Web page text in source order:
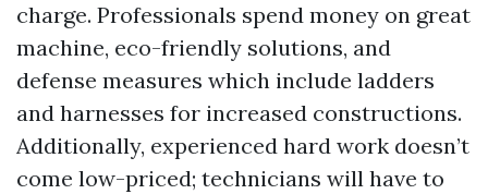
charge. Professionals spend money on great
machine, eco-friendly solutions, and
defense measures which include ladders
and harnesses for increased constructions.
Additionally, experienced hard work doesn’t
come low-priced; technicians will have to